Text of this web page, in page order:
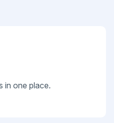
in one place.